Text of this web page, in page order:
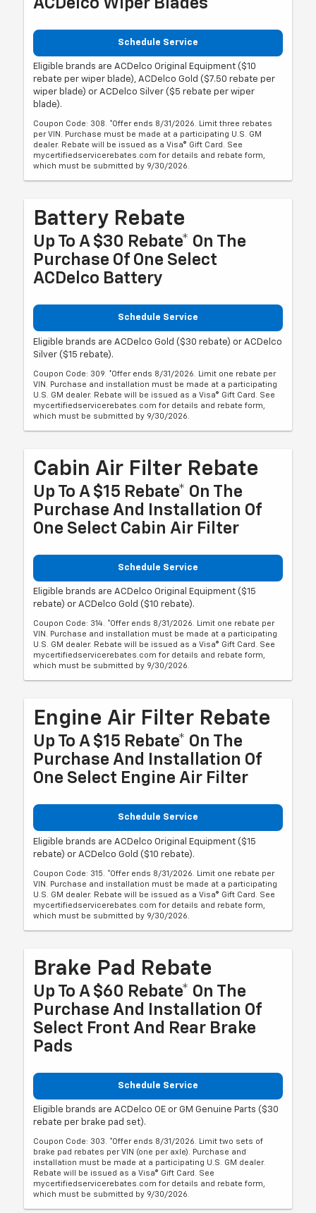
Schedule Service
Eligible brands are ACDelco Original Equipment ($10
rebate per wiper blade), ACDelco Gold ($7.50 rebate per
wiper blade) or ACDelco Silver ($5 rebate per wiper
blade).
Coupon Code: 308. *Offer ends 8/31/2026. Limit three rebates
per VIN. Purchase must be made at a participating U.S. GM
dealer. Rebate will be issued as a Visa® Gift Card. See
mycertifiedservicerebates.com for details and rebate form,
which must be submitted by 9/30/2026.
Battery Rebate
Up To A $30 Rebate* On The
Purchase Of One Select
ACDelco Battery
Schedule Service
Eligible brands are ACDelco Gold ($30 rebate) or ACDelco
Silver ($15 rebate).
Coupon Code: 309. *Offer ends 8/31/2026. Limit one rebate per
VIN. Purchase and installation must be made at a participating
U.S. GM dealer. Rebate will be issued as a Visa® Gift Card. See
mycertifiedservicerebates.com for details and rebate form,
which must be submitted by 9/30/2026.
Cabin Air Filter Rebate
Up To A $15 Rebate* On The
Purchase And Installation Of
One Select Cabin Air Filter
Schedule Service
Eligible brands are ACDelco Original Equipment ($15
rebate) or ACDelco Gold ($10 rebate).
Coupon Code: 314. *Offer ends 8/31/2026. Limit one rebate per
VIN. Purchase and installation must be made at a participating
U.S. GM dealer. Rebate will be issued as a Visa® Gift Card. See
mycertifiedservicerebates.com for details and rebate form,
which must be submitted by 9/30/2026.
Engine Air Filter Rebate
Up To A $15 Rebate* On The
Purchase And Installation Of
One Select Engine Air Filter
Schedule Service
Eligible brands are ACDelco Original Equipment ($15
rebate) or ACDelco Gold ($10 rebate).
Coupon Code: 315. *Offer ends 8/31/2026. Limit one rebate per
VIN. Purchase and installation must be made at a participating
U.S. GM dealer. Rebate will be issued as a Visa® Gift Card. See
mycertifiedservicerebates.com for details and rebate form,
which must be submitted by 9/30/2026.
Brake Pad Rebate
Up To A $60 Rebate* On The
Purchase And Installation Of
Select Front And Rear Brake
Pads
Schedule Service
Eligible brands are ACDelco OE or GM Genuine Parts ($30
rebate per brake pad set).
Coupon Code: 303. *Offer ends 8/31/2026. Limit two sets of
brake pad rebates per VIN (one per axle). Purchase and
installation must be made at a participating U.S. GM dealer.
Rebate will be issued as a Visa® Gift Card. See
mycertifiedservicerebates.com for details and rebate form,
which must be submitted by 9/30/2026.